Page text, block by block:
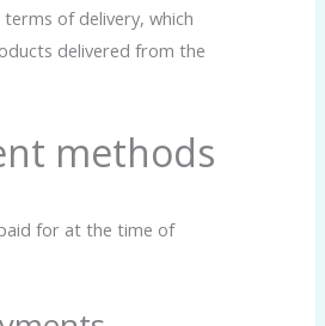
of delivery, which
delivered from the
methods
for at the time of